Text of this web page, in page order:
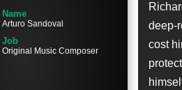
deep-
cost
Name
Arturo Sandoval
Job
Original Music Composer